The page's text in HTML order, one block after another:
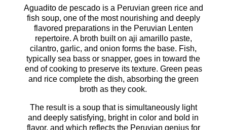
Aguadito de pescado is a Peruvian green rice and
fish soup, one of the most nourishing and deeply
flavored preparations in the Peruvian Lenten
repertoire. A broth built on aji amarillo paste,
cilantro, garlic, and onion forms the base. Fish,
typically sea bass or snapper, goes in toward the
end of cooking to preserve its texture. Green peas
and rice complete the dish, absorbing the green
broth as they cook.
The result is a soup that is simultaneously light
and deeply satisfying, bright in color and bold in
flavor, and which reflects the Peruvian genius for